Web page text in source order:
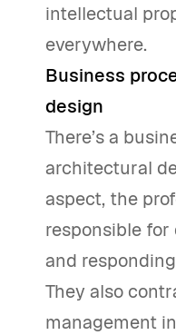
intellectual
everywhere.
Business
design
There’s a
architectural
aspect, the
responsible for
and
They also
management